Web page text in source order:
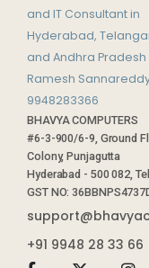
BHAVYA COMPUTERS
#6-3-900/6-9, Ground
Colony, Punjagutta
Hyderabad - 500 082,
GST NO:
+91 9948 28 33 66